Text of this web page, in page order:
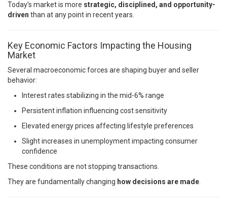
Today’s market is more strategic, disciplined, and opportunity-
driven than at any point in recent years.
Key Economic Factors Impacting the Housing
Market
Several macroeconomic forces are shaping buyer and seller
behavior:
Interest rates stabilizing in the mid-6% range
Persistent inflation influencing cost sensitivity
Elevated energy prices affecting lifestyle preferences
Slight increases in unemployment impacting consumer
confidence
These conditions are not stopping transactions.
They are fundamentally changing how decisions are made